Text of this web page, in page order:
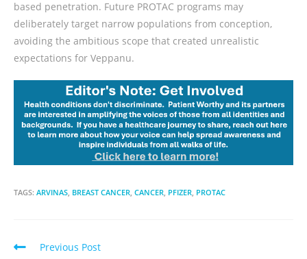
based penetration. Future PROTAC programs may
deliberately target narrow populations from conception,
avoiding the ambitious scope that created unrealistic
expectations for Veppanu.
TAGS: ARVINAS, BREAST CANCER, CANCER, PFIZER, PROTAC
Previous Post